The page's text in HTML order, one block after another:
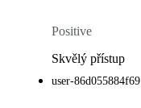
Positive
Skvělý přístup
user-86d055884f69